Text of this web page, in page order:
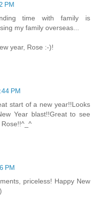
PM
time with family is
my family overseas...
year, Rose :-)!
PM
start of a new year!!Looks
Year blast!!Great to see
PM
priceless! Happy New